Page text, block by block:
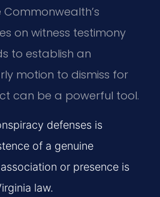
on witness testimony
to establish an
motion to dismiss for
can be a powerful tool.
defenses is
of a genuine
or presence is
law.